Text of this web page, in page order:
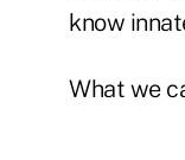
know
What we